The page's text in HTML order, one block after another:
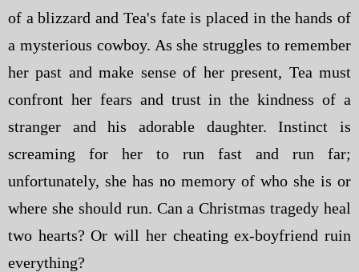
of a blizzard and Tea's fate is placed in the hands of
a mysterious cowboy. As she struggles to remember
her past and make sense of her present, Tea must
confront her fears and trust in the kindness of a
stranger and his adorable daughter. Instinct is
screaming for her to run fast and run far;
unfortunately, she has no memory of who she is or
where she should run. Can a Christmas tragedy heal
two hearts? Or will her cheating ex-boyfriend ruin
everything?